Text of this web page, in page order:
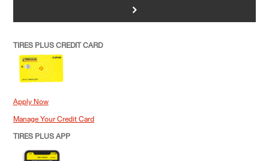
>
TIRES PLUS CREDIT CARD
Apply Now
Manage Your Credit Card
TIRES PLUS APP